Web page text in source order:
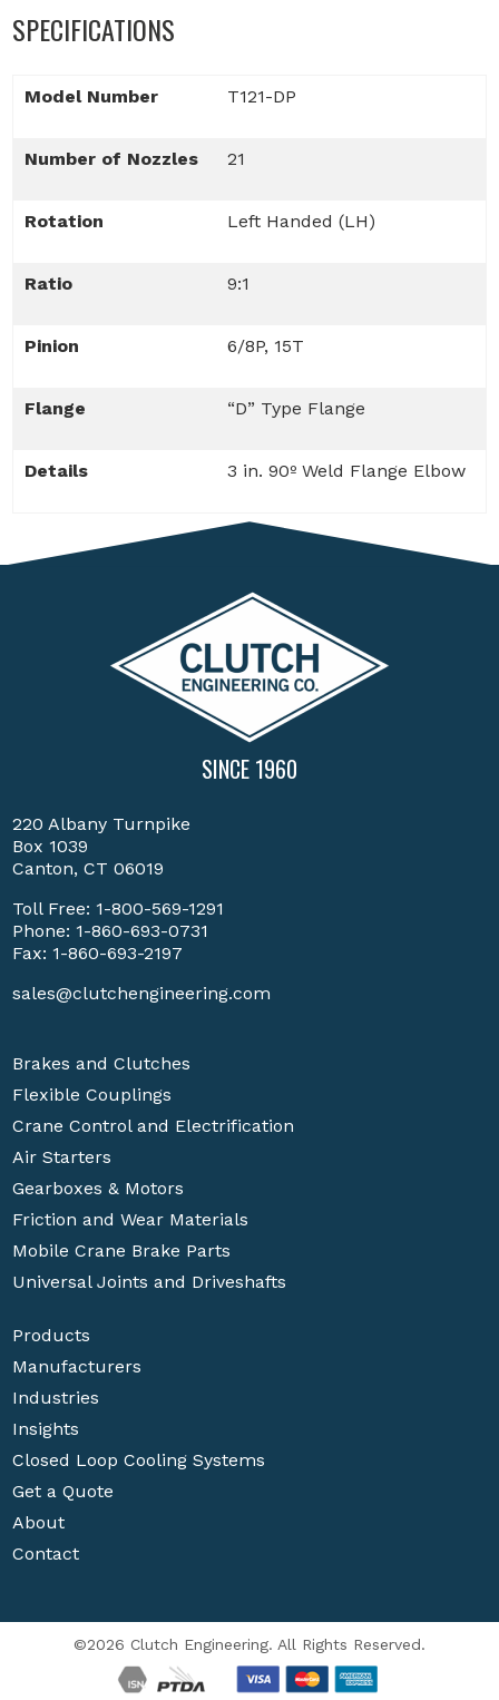
SPECIFICATIONS
Model Number T121-DP
Number of Nozzles 21
Rotation Left Handed (LH)
Ratio 9:1
Pinion 6/8P, 15T
Flange “D” Type Flange
Details 3 in. 90º Weld Flange Elbow
SINCE 1960
220 Albany Turnpike
Box 1039
Canton, CT 06019
Toll Free: 1-800-569-1291
Phone: 1-860-693-0731
Fax: 1-860-693-2197
sales@clutchengineering.com
Brakes and Clutches
Flexible Couplings
Crane Control and Electrification
Air Starters
Gearboxes & Motors
Friction and Wear Materials
Mobile Crane Brake Parts
Universal Joints and Driveshafts
Products
Manufacturers
Industries
Insights
Closed Loop Cooling Systems
Get a Quote
About
Contact
©2026 Clutch Engineering. All Rights Reserved.